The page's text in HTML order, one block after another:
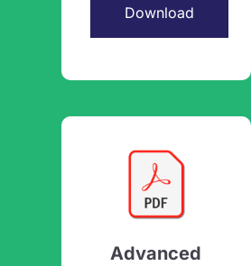
Download
Advanced